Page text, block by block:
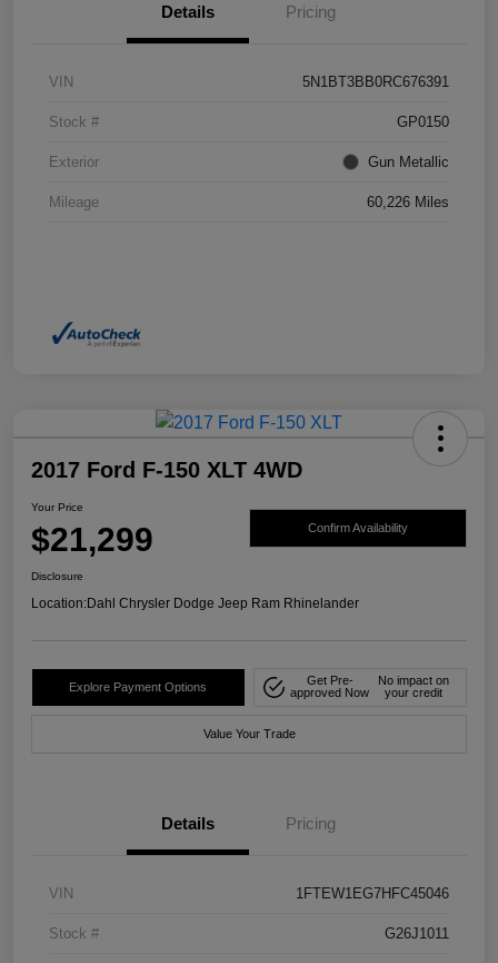
Details Pricing
VIN 5N1BT3BB0RC676391
Stock # GP0150
Exterior Gun Metallic
Mileage 60,226 Miles
2017 Ford F-150 XLT 4WD
Your Price
$21,299 Confirm Availability
Disclosure
Location:Dahl Chrysler Dodge Jeep Ram Rhinelander
Explore Payment Options
Get Pre-
approved Now
No impact on
your credit
Value Your Trade
Details Pricing
VIN 1FTEW1EG7HFC45046
Stock # G26J1011